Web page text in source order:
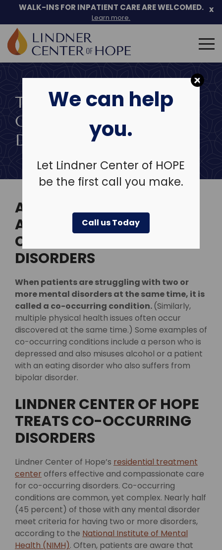
We can help
you.
Let Lindner Center of HOPE
be the first call you make.
Call us Today
content
WALK-INS FOR INPATIENT CARE ARE WELCOMED.
Learn more.
x
Search
for:
TREATMENT OF CO-
OCCURRING
DISORDERS
AN INTEGRATED
APPROACH TO TREATING
CO-OCCURRING
DISORDERS
When patients are struggling with two or
more mental disorders at the same time, it is
called a co-occurring condition.(Similarly,
multiple physical health issues often occur
discovered at the same time.) Some examples of
co-occurring conditions include a person who is
depressed and also misuses alcohol or a patient
with an eating disorder who also suffers from
bipolar disorder.
LINDNER CENTER OF HOPE
TREATS CO-OCCURRING
DISORDERS
Lindner Center of Hope’s residential treatment
center offers effective and compassionate care
for co-occurring disorders. Co-occurring
conditions are common, yet complex. Nearly half
(45 percent) of those with any mental disorder
meet criteria for having two or more disorders,
according to the National Institute of Mental
Health (NIMH). Often, patients are aware that